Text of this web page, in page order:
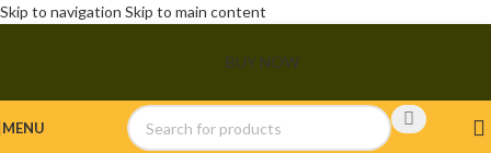
Skip to navigation Skip to main content
BUY NOW
MENU